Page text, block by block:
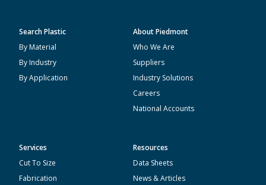
Search Plastic
By Material
By Industry
By Application
About Piedmont
Who We Are
Suppliers
Industry Solutions
Careers
National Accounts
Services
Cut To Size
Fabrication
Resources
Data Sheets
News & Articles